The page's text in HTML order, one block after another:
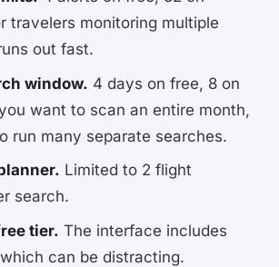
travelers monitoring multiple
out fast.
window. 4 days on free, 8 on
want to scan an entire month,
run many separate searches.
Limited to 2 flight
search.
tier. The interface includes
can be distracting.